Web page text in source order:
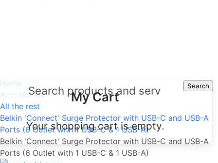
Search
My Cart
Your shopping cart is empty.
Home
Accessories
All the rest
Belkin 'Connect' Surge Protector with USB-C and USB-A
Ports (6 Outlet with 1 USB-C & 1 USB-A)
Belkin 'Connect' Surge Protector with USB-C and USB-A
Ports (6 Outlet with 1 USB-C & 1 USB-A)